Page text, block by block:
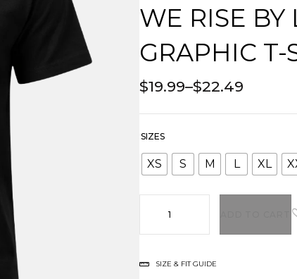
WE RISE BY
GRAPHIC T-
$19.99–$22.49
SIZES
XS S M L XL
SIZE & FIT GUIDE